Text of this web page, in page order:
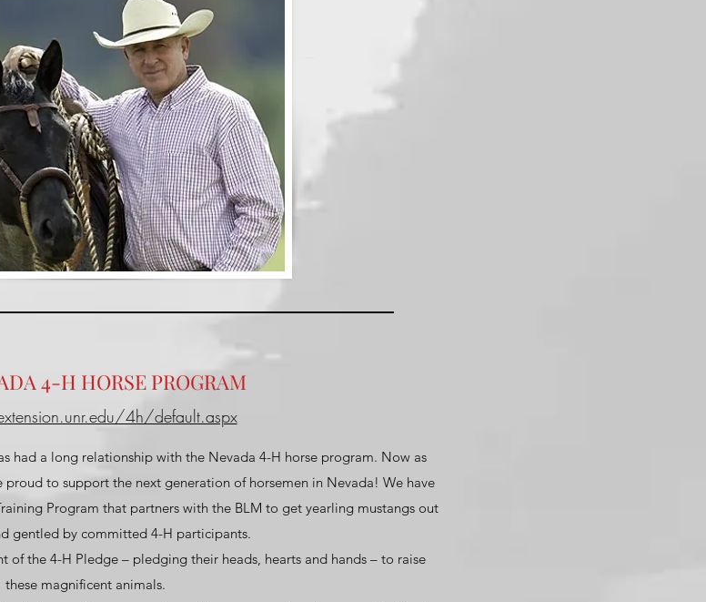
4-H HORSE PROGRAM
4h/default.aspx
had a long relationship with the Nevada 4-H horse program. Now as
proud to support the next generation of horsemen in Nevada! We have
Program that partners with the BLM to get yearling mustangs out
gentled by committed 4-H participants.
of the 4-H Pledge – pledging their heads, hearts and hands – to raise
these magnificent animals.